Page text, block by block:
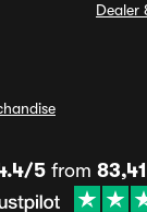
Dealer
5 from